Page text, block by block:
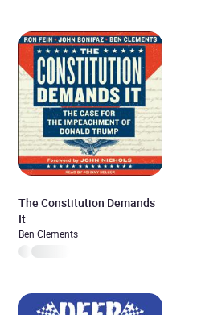
The Constitution Demands
It
Ben Clements